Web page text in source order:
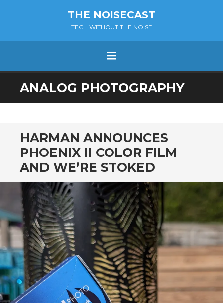
THE NOISECAST
TECH WITHOUT THE NOISE
Menu
SKIP
TO
ANALOG PHOTOGRAPHY
HARMAN ANNOUNCES
PHOENIX II COLOR FILM
AND WE’RE STOKED